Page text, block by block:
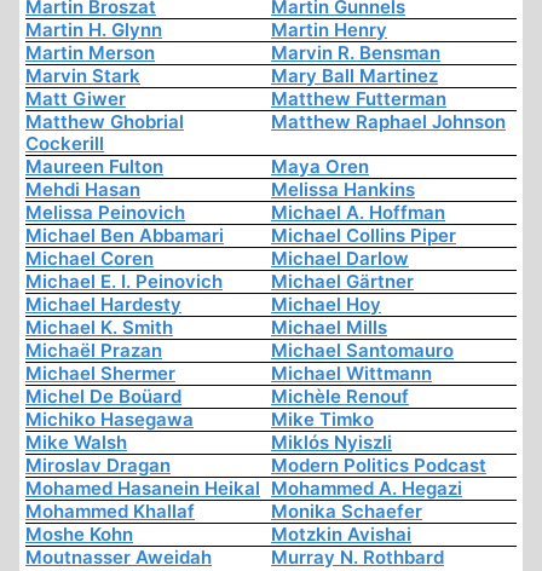
Martin Broszat
Martin Gunnels
Martin H. Glynn
Martin Henry
Martin Merson
Marvin R. Bensman
Marvin Stark
Mary Ball Martinez
Matt Giwer
Matthew Futterman
Matthew Ghobrial
Cockerill
Matthew Raphael Johnson
Maureen Fulton
Maya Oren
Mehdi Hasan
Melissa Hankins
Melissa Peinovich
Michael A. Hoffman
Michael Ben Abbamari
Michael Collins Piper
Michael Coren
Michael Darlow
Michael E. I. Peinovich
Michael Gärtner
Michael Hardesty
Michael Hoy
Michael K. Smith
Michael Mills
Michaël Prazan
Michael Santomauro
Michael Shermer
Michael Wittmann
Michel De Boüard
Michèle Renouf
Michiko Hasegawa
Mike Timko
Mike Walsh
Miklós Nyiszli
Miroslav Dragan
Modern Politics Podcast
Mohamed Hasanein Heikal Mohammed A. Hegazi
Mohammed Khallaf
Monika Schaefer
Moshe Kohn
Motzkin Avishai
Moutnasser Aweidah
Murray N. Rothbard